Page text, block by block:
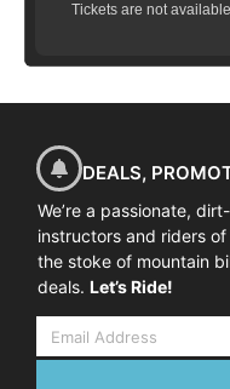
Tickets are not
DEALS,
We’re a passionate,
instructors and riders
the stoke of mountain
deals. Let’s Ride!